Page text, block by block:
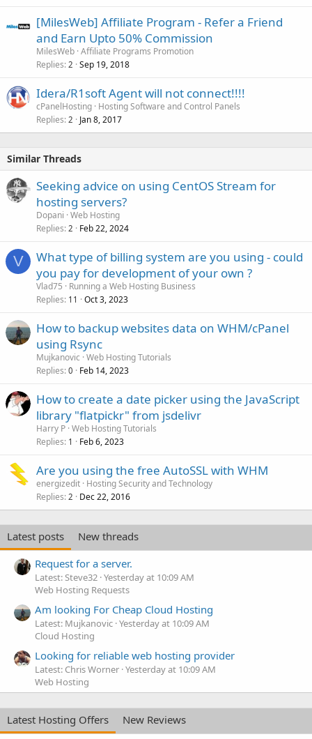
[MilesWeb] Affiliate Program - Refer a Friend
and Earn Upto 50% Commission
MilesWeb Affiliate Programs Promotion
Replies 2 Sep 19, 2018
Idera/R1soft Agent will not connect!!!!
cPanelHosting Hosting Software and Control Panels
Replies 2 Jan 8, 2017
Similar Threads
Seeking advice on using CentOS Stream for
hosting servers?
Dopani Web Hosting
Replies 2 Feb 22, 2024
V
What type of billing system are you using - could
you pay for development of your own ?
Vlad75
Running a Web Hosting Business
Replies 11 Oct 3, 2023
How to backup websites data on WHM/cPanel
using Rsync
Mujkanovic Web Hosting Tutorials
Replies 0 Feb 14, 2023
How to create a date picker using the JavaScript
library "flatpickr" from jsdelivr
Harry P Web Hosting Tutorials
Replies 1 Feb 6, 2023
Are you using the free AutoSSL with WHM
energizedit Hosting Security and Technology
Replies 2 Dec 22, 2016
Latest posts
New threads
Request for a server.
Latest: Steve32 Yesterday at 10:09 AM
Web Hosting Requests
Am looking For Cheap Cloud Hosting
Latest: Mujkanovic Yesterday at 10:09 AM
Cloud Hosting
Looking for reliable web hosting provider
Latest: Chris Worner Yesterday at 10:09 AM
Web Hosting
Latest Hosting Offers
New Reviews